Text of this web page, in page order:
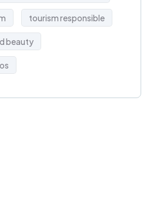
tourism responsible
beauty